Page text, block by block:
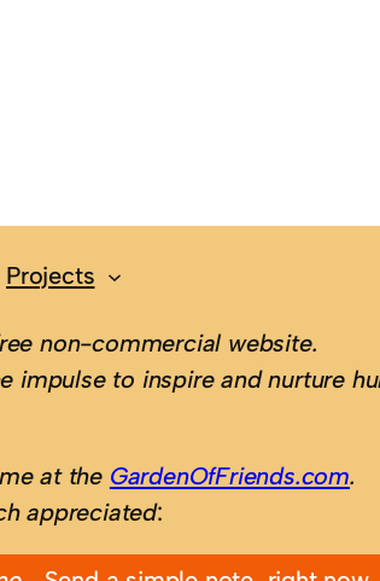
Projects
non-commercial website.
impulse to inspire and nurture
at the GardenOfFriends.com.
appreciated: